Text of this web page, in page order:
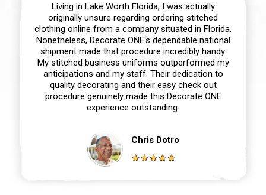
Living in Lake Worth Florida, I was actually
originally unsure regarding ordering stitched
clothing online from a company situated in Florida.
Nonetheless, Decorate ONE‘s dependable national
shipment made that procedure incredibly handy.
My stitched business uniforms outperformed my
anticipations and my staff. Their dedication to
quality decorating and their easy check out
procedure genuinely made this Decorate ONE
experience outstanding.
Chris Dotro